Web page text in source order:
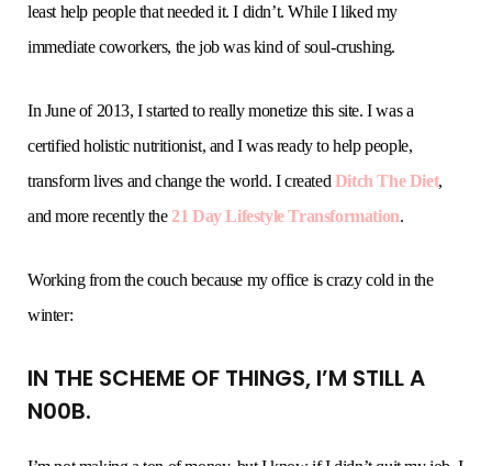
least help people that needed it. I didn’t. While I liked my
immediate coworkers, the job was kind of soul-crushing.
In June of 2013, I started to really monetize this site. I was a
certified holistic nutritionist, and I was ready to help people,
transform lives and change the world. I created Ditch The Diet,
and more recently the 21 Day Lifestyle Transformation.
Working from the couch because my office is crazy cold in the
winter:
IN THE SCHEME OF THINGS, I’M STILL A
N00B.